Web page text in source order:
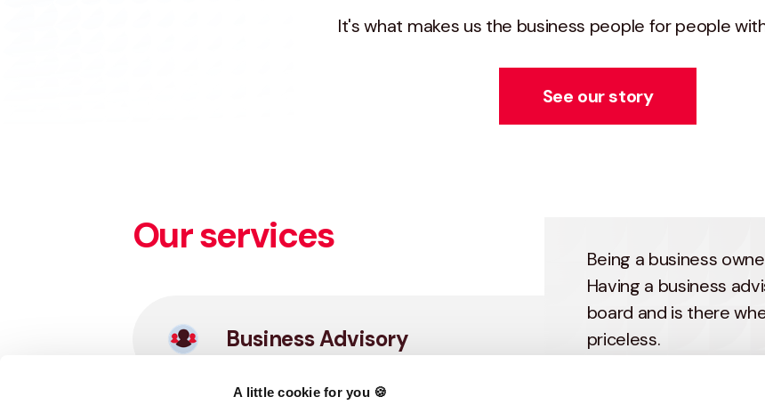
A little cookie for you 🍪
It's what makes us the business people for people
See our story
Our services
Business Advisory
Being a business
Having a business
board and is there
priceless.
Haines Watts’